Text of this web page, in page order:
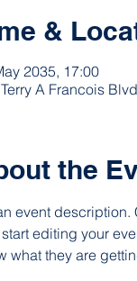
&
2035, 17:00
A Francois
the
event
editing your
what they are